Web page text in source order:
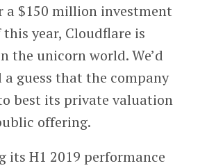
$150 million investment
year, Cloudflare is
the unicorn world. We’d
a guess that the company
best its private valuation
offering.
its H1 2019 performance